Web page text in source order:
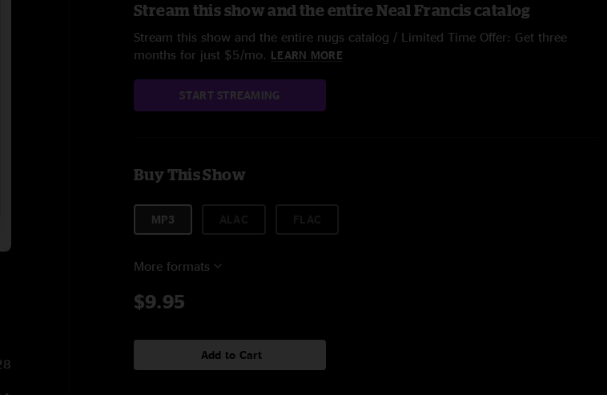
Stream this show and the entire Neal Francis catalog
Stream this show and the entire nugs catalog / Limited Time Offer: Get three
months for just $5/mo. LEARN MORE
START STREAMING
Buy This Show
MP3
More formats
$9.95
Add to Cart